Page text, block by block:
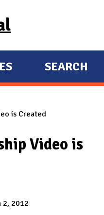
SEARCH
is Created
Video is
2, 2012